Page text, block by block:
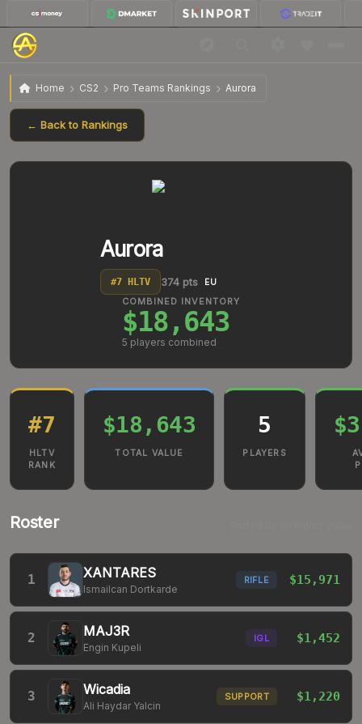
Home CS2 Pro Teams Rankings Aurora
← Back to Rankings
Aurora
#7 HLTV 374 pts EU
COMBINED INVENTORY
$18,643
5 players combined
#7
HLTV
RANK
$18,643
TOTAL VALUE
5
PLAYERS
Roster
1 XANTARES
Ismailcan Dortkarde
RIFLE $15,971
2 MAJ3R
Engin Kupeli
IGL $1,452
3 Wicadia
Ali Haydar Yalcin
SUPPORT $1,220